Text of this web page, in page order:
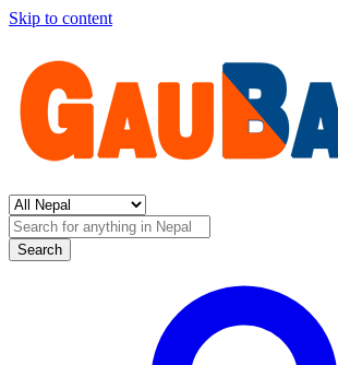
Skip to content
Search